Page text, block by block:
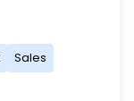
Sales